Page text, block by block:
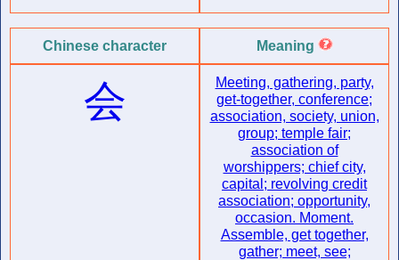
Chinese character
会
Meaning
Meeting, gathering, party,
get-together, conference;
association, society, union,
group; temple fair;
association of
worshippers; chief city,
capital; revolving credit
association; opportunity,
occasion. Moment.
Assemble, get together,
gather; meet, see;